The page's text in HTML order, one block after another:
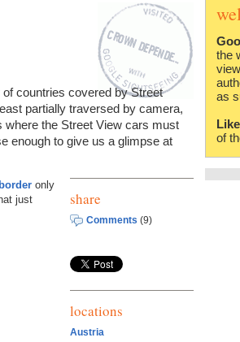
countries covered by Street
partially traversed by camera,
where the Street View cars must
enough to give us a glimpse at
only
just
share
Comments (9)
locations
Austria
the
as
of